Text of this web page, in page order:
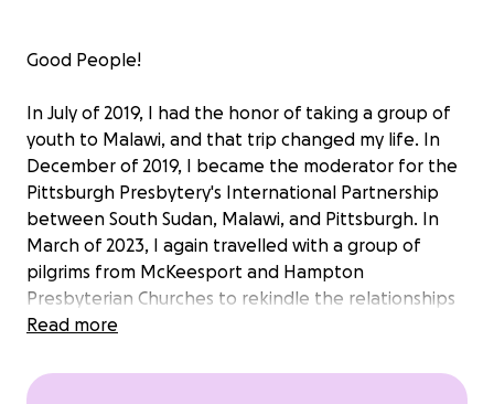
Good People!
In July of 2019, I had the honor of taking a group of
youth to Malawi, and that trip changed my life. In
December of 2019, I became the moderator for the
Pittsburgh Presbytery's International Partnership
between South Sudan, Malawi, and Pittsburgh. In
March of 2023, I again travelled with a group of
pilgrims from McKeesport and Hampton
Presbyterian Churches to rekindle the relationships
between our three regions. That trip was also life-
receive and that I get to share on these trips,
Read more